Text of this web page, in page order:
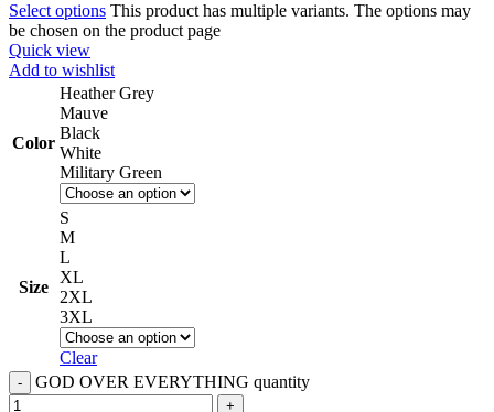
Select options This product has multiple variants. The options may
be chosen on the product page
Quick view
Add to wishlist
Color
Heather Grey
Mauve
Black
White
Military Green
Size
S
M
L
XL
2XL
3XL
Clear
GOD OVER EVERYTHING quantity